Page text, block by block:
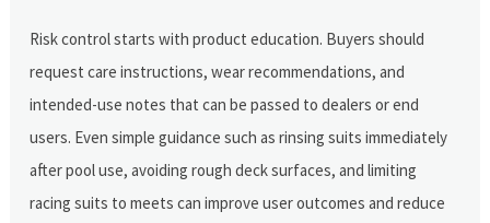
Risk control starts with product education. Buyers should
request care instructions, wear recommendations, and
intended-use notes that can be passed to dealers or end
users. Even simple guidance such as rinsing suits immediately
after pool use, avoiding rough deck surfaces, and limiting
racing suits to meets can improve user outcomes and reduce